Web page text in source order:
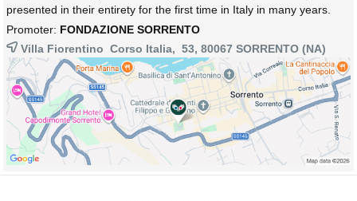
presented in their entirety for the first time in Italy in many years.
Promoter: FONDAZIONE SORRENTO
Villa Fiorentino Corso Italia, 53, 80067 SORRENTO (NA)